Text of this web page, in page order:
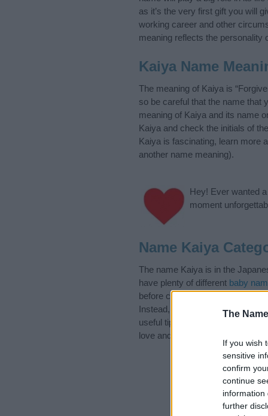
The
If you wish
sensitive
confirm
continue
information
further
as it’s the very first gift you will
working career and other
meaning reflects the personality
Kaiya Name
The meaning of Kaiya is
so be careful that the name that
meaning of Kaiya and its name
Kaiya and check the initials of
Kaiya is fascinating, learn more
another name meaning).
Hey! Ever wanted a
moment
Name Kaiya
The name Kaiya is in the
have plenty of different baby
before choosing but also note
Instead, we recommend that
useful tips regarding baby
love and share this with your